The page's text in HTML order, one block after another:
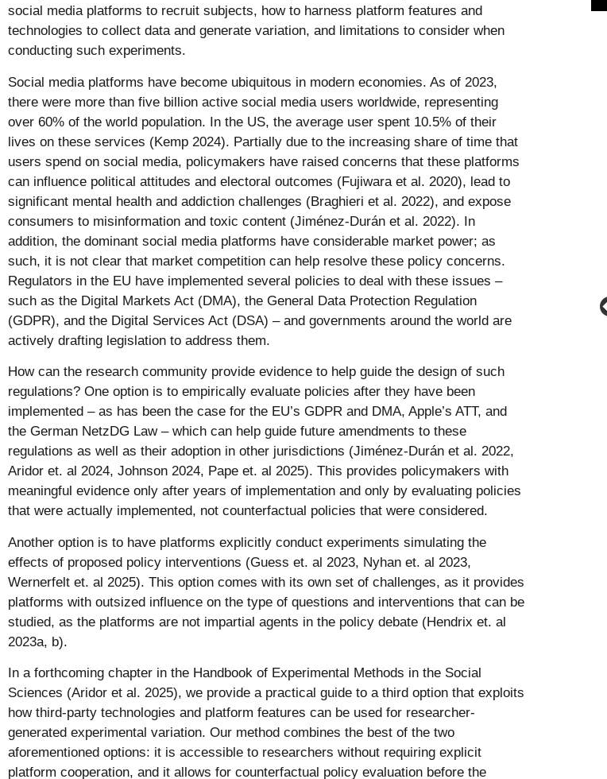
social media platforms to recruit subjects, how to harness platform features and
technologies to collect data and generate variation, and limitations to consider when
conducting such experiments.
Social media platforms have become ubiquitous in modern economies. As of 2023,
there were more than five billion active social media users worldwide, representing
over 60% of the world population. In the US, the average user spent 10.5% of their
lives on these services (Kemp 2024). Partially due to the increasing share of time that
users spend on social media, policymakers have raised concerns that these platforms
can influence political attitudes and electoral outcomes (Fujiwara et al. 2020), lead to
significant mental health and addiction challenges (Braghieri et al. 2022), and expose
consumers to misinformation and toxic content (Jiménez-Durán et al. 2022). In
addition, the dominant social media platforms have considerable market power; as
such, it is not clear that market competition can help resolve these policy concerns.
Regulators in the EU have implemented several policies to deal with these issues –
such as the Digital Markets Act (DMA), the General Data Protection Regulation
(GDPR), and the Digital Services Act (DSA) – and governments around the world are
actively drafting legislation to address them.
How can the research community provide evidence to help guide the design of such
regulations? One option is to empirically evaluate policies after they have been
implemented – as has been the case for the EU’s GDPR and DMA, Apple’s ATT, and
the German NetzDG Law – which can help guide future amendments to these
regulations as well as their adoption in other jurisdictions (Jiménez-Durán et al. 2022,
Aridor et. al 2024, Johnson 2024, Pape et. al 2025). This provides policymakers with
meaningful evidence only after years of implementation and only by evaluating policies
that were actually implemented, not counterfactual policies that were considered.
Another option is to have platforms explicitly conduct experiments simulating the
effects of proposed policy interventions (Guess et. al 2023, Nyhan et. al 2023,
Wernerfelt et. al 2025). This option comes with its own set of challenges, as it provides
platforms with outsized influence on the type of questions and interventions that can be
studied, as the platforms are not impartial agents in the policy debate (Hendrix et. al
2023a, b).
In a forthcoming chapter in the Handbook of Experimental Methods in the Social
Sciences (Aridor et al. 2025), we provide a practical guide to a third option that exploits
how third-party technologies and platform features can be used for researcher-
generated experimental variation. Our method combines the best of the two
aforementioned options: it is accessible to researchers without requiring explicit
platform cooperation, and it allows for counterfactual policy evaluation before the